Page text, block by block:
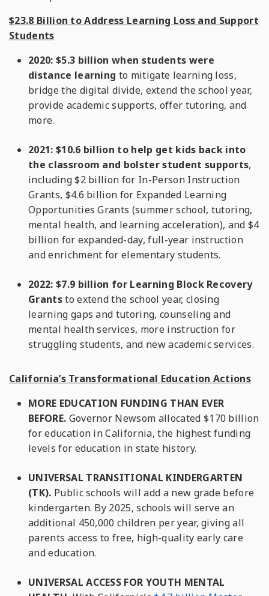
$23.8 Billion to Address Learning Loss and Support
Students
2020: $5.3 billion when students were
distance learning to mitigate learning loss,
bridge the digital divide, extend the school year,
provide academic supports, offer tutoring, and
more.
2021: $10.6 billion to help get kids back into
the classroom and bolster student supports,
including $2 billion for In-Person Instruction
Grants, $4.6 billion for Expanded Learning
Opportunities Grants (summer school, tutoring,
mental health, and learning acceleration), and $4
billion for expanded-day, full-year instruction
and enrichment for elementary students.
2022: $7.9 billion for Learning Block Recovery
Grantsto extend the school year, closing
learning gaps and tutoring, counseling and
mental health services, more instruction for
struggling students, and new academic services.
California’s Transformational Education Actions
MORE EDUCATION FUNDING THAN EVER
BEFORE. Governor Newsom allocated $170 billion
for education in California, the highest funding
levels for education in state history.
UNIVERSAL TRANSITIONAL KINDERGARTEN
(TK). Public schools will add a new grade before
kindergarten. By 2025, schools will serve an
additional 450,000 children per year, giving all
parents access to free, high-quality early care
and education.
UNIVERSAL ACCESS FOR YOUTH MENTAL